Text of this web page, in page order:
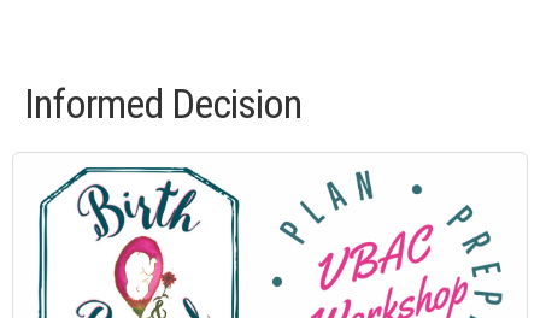
Informed Decision